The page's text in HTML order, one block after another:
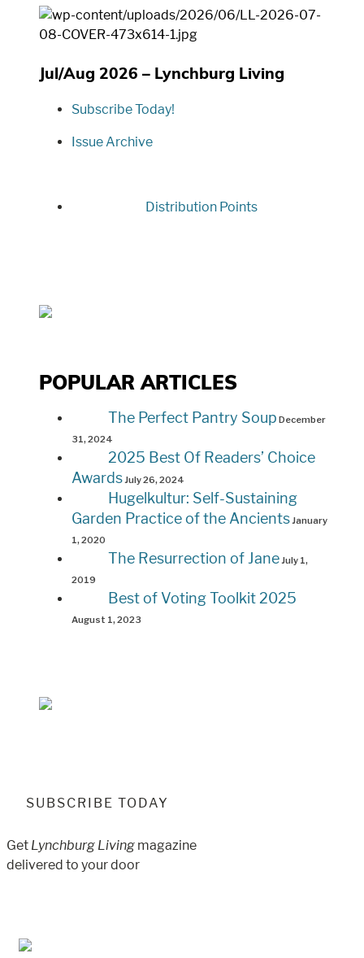
Jul/Aug 2026 – Lynchburg Living
Subscribe Today!
Issue Archive
Distribution Points
POPULAR ARTICLES
The Perfect Pantry Soup December
31, 2024
2025 Best Of Readers’ Choice
Awards July 26, 2024
Hugelkultur: Self-Sustaining
Garden Practice of the Ancients January
1, 2020
The Resurrection of Jane July 1,
2019
Best of Voting Toolkit 2025
August 1, 2023
SUBSCRIBE TODAY
Get Lynchburg Living magazine
delivered to your door